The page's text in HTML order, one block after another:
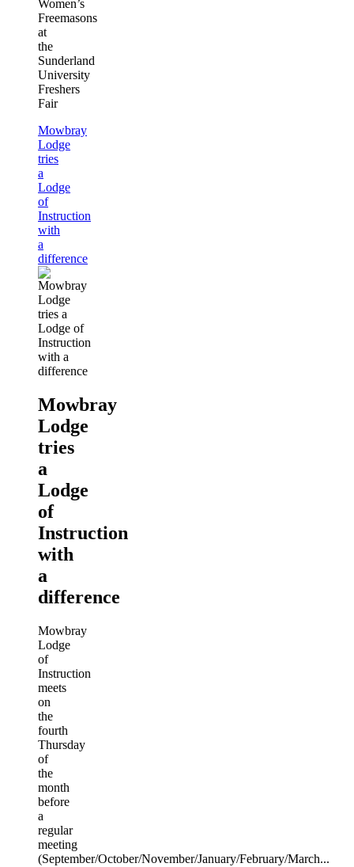
Women’s
Freemasons
at
the
Sunderland
University
Freshers
Fair
Mowbray
Lodge
tries
a
Lodge
of
Instruction
with
a
difference
Mowbray
Lodge
tries
a
Lodge
of
Instruction
with
a
difference
Mowbray
Lodge
of
Instruction
meets
on
the
fourth
Thursday
of
the
month
before
a
regular
meeting
(September/October/November/January/February/March...